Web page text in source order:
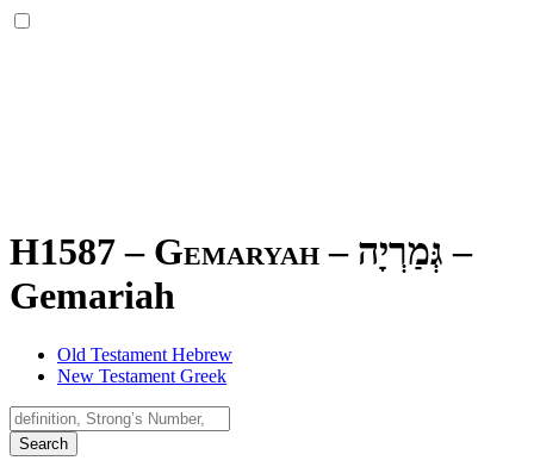
H1587 – Gemaryah – גְּמַרְיָה –
Gemariah
Old Testament Hebrew
New Testament Greek
Search